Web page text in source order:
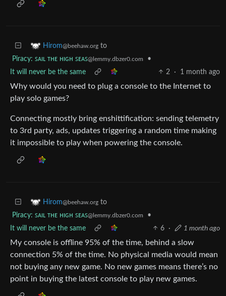
Hirom@beehaw.org to
Piracy: ꜱᴀɪʟ ᴛʜᴇ ʜɪɢʜ ꜱᴇᴀꜱ@lemmy.dbzer0.com
•
It will never be the same
2 · 1 month ago
Why would you need to plug a console to the Internet to
play solo games?
Connecting mostly bring enshittification: sending telemetry
to 3rd party, ads, updates triggering a random time making
it impossible to play when powering the console.
Hirom@beehaw.org to
Piracy: ꜱᴀɪʟ ᴛʜᴇ ʜɪɢʜ ꜱᴇᴀꜱ@lemmy.dbzer0.com
•
It will never be the same
6 · 1 month ago
My console is offline 95% of the time, behind a slow
connection 5% of the time. No physical media would mean
not buying any new game. No new games means there’s no
point in buying the latest console to play new games.